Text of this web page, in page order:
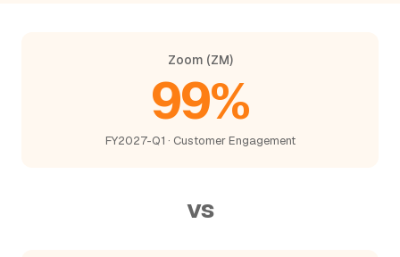
Zoom (ZM)
99%
FY2027-Q1 · Customer Engagement
vs